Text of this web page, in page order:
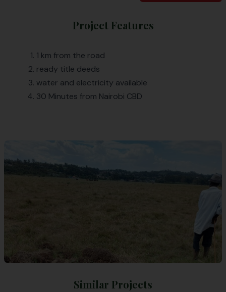
Project Features
1 km from the road
ready title deeds
water and electricity available
30 Minutes from Nairobi CBD
Similar Projects